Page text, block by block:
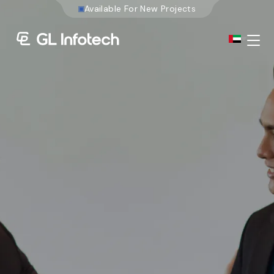
Available For
Menu
Existing Global Locations